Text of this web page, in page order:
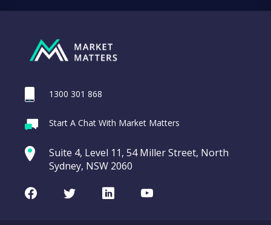
1300 301 868
Start A Chat With Market Matters
Suite 4, Level 11, 54 Miller Street, North
Sydney, NSW 2060
FacebookTwitterLinkedInYoutube